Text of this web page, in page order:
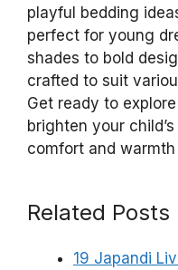
playful bedding
perfect for young
shades to bold
crafted to suit
Get ready to
brighten your
comfort and
Related Posts
19 Japandi